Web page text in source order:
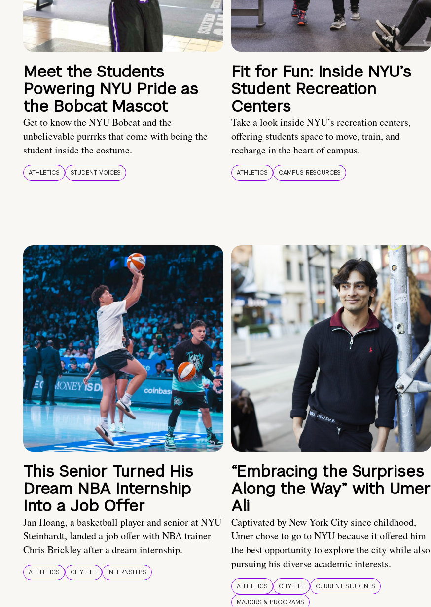
Meet the Students
Powering NYU Pride as
the Bobcat Mascot
Get to know the NYU Bobcat and the
unbelievable purrrks that come with being the
student inside the costume.
ATHLETICS STUDENT VOICES
Fit for Fun: Inside NYU’s
Student Recreation
Centers
Take a look inside NYU’s recreation centers,
offering students space to move, train, and
recharge in the heart of campus.
ATHLETICS CAMPUS RESOURCES
This Senior Turned His
Dream NBA Internship
Into a Job Offer
Jan Hoang, a basketball player and senior at NYU
Steinhardt, landed a job offer with NBA trainer
Chris Brickley after a dream internship.
ATHLETICS CITY LIFE INTERNSHIPS
“Embracing the Surprises
Along the Way” with Umer
Ali
Captivated by New York City since childhood,
Umer chose to go to NYU because it offered him
the best opportunity to explore the city while also
pursuing his diverse academic interests.
ATHLETICS CITY LIFE
CURRENT STUDENTS
MAJORS & PROGRAMS